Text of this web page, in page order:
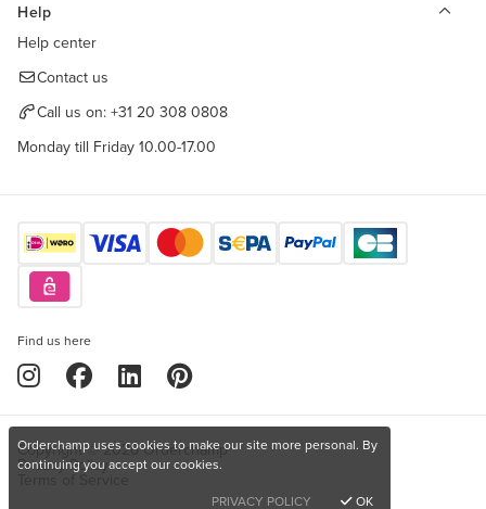
Help
Help center
Contact us
Call us on: +31 20 308 0808
Monday till Friday 10.00-17.00
Find us here
Copyright © 2026 Orderchamp
Privacy Policy
Orderchamp uses cookies to make our site more personal. By
continuing you accept our cookies.
PRIVACY POLICY
OK